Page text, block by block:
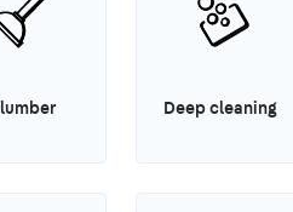
Deep cleaning